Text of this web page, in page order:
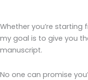
Whether you’re
my goal is to give you
manuscript.
No one can promise